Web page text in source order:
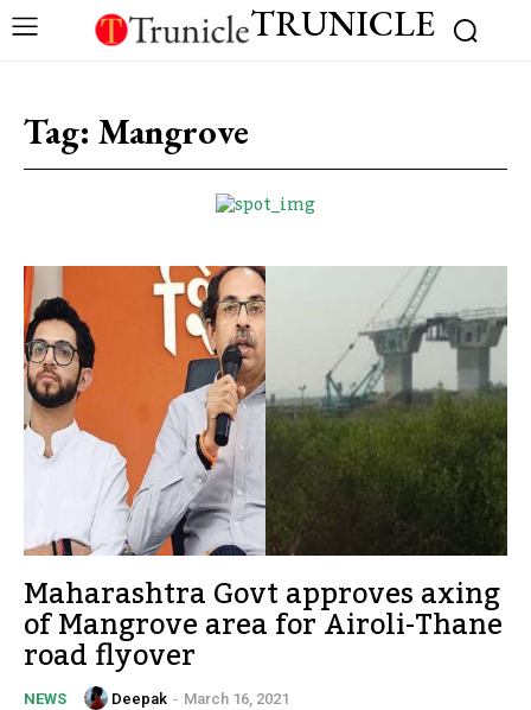
TRUNICLE
Tag: Mangrove
Maharashtra Govt approves axing
of Mangrove area for Airoli-Thane
road flyover
NEWS Deepak - March 16, 2021